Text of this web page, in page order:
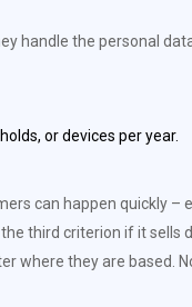
handle the personal
or devices per year.
can happen quickly –
third criterion if it sells
where they are based.